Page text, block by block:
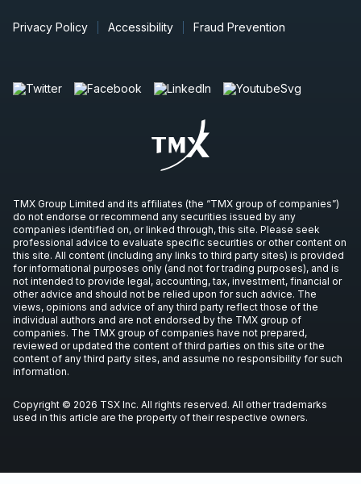
Privacy Policy Accessibility Fraud Prevention
TMX Group Limited and its affiliates (the “TMX group of companies”)
do not endorse or recommend any securities issued by any
companies identified on, or linked through, this site. Please seek
professional advice to evaluate specific securities or other content on
this site. All content (including any links to third party sites) is provided
for informational purposes only (and not for trading purposes), and is
not intended to provide legal, accounting, tax, investment, financial or
other advice and should not be relied upon for such advice. The
views, opinions and advice of any third party reflect those of the
individual authors and are not endorsed by the TMX group of
companies. The TMX group of companies have not prepared,
reviewed or updated the content of third parties on this site or the
content of any third party sites, and assume no responsibility for such
information.
Copyright © 2026 TSX Inc. All rights reserved. All other trademarks
used in this article are the property of their respective owners.